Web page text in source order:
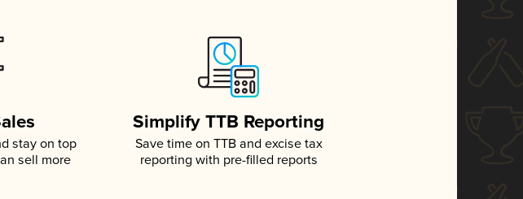
stay on top
sell more
Simplify TTB Reporting
Save time on TTB and excise tax
reporting with pre-filled reports